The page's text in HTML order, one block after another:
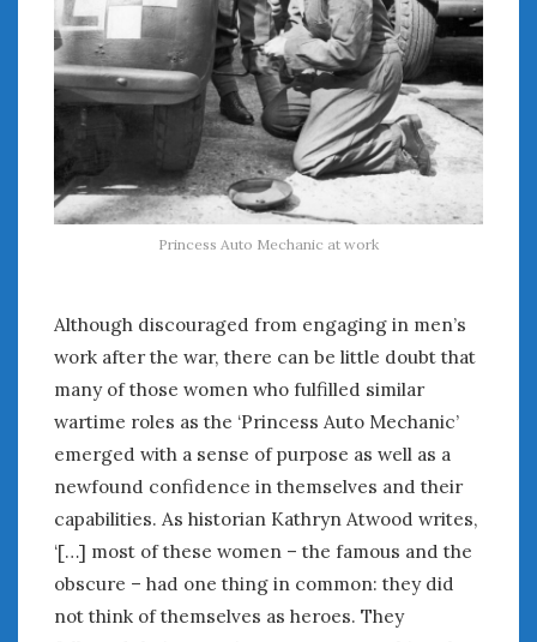
Princess Auto Mechanic at work
Although discouraged from engaging in men’s
work after the war, there can be little doubt that
many of those women who fulfilled similar
wartime roles as the ‘Princess Auto Mechanic’
emerged with a sense of purpose as well as a
newfound confidence in themselves and their
capabilities. As historian Kathryn Atwood writes,
‘[…] most of these women – the famous and the
obscure – had one thing in common: they did
not think of themselves as heroes. They